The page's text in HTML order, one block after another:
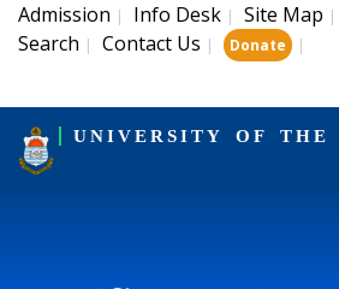
Admission | Info Desk | Site Map |
Search | Contact Us | Donate |
UNIVERSITY OF THE